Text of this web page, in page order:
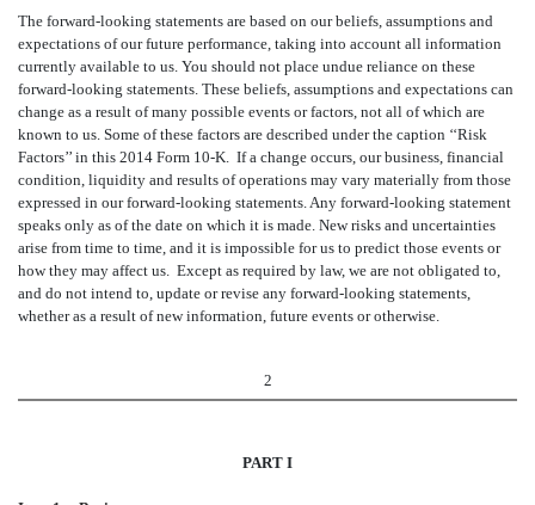
The forward-looking statements are based on our beliefs, assumptions and
expectations of our future performance, taking into account all information
currently available to us. You should not place undue reliance on these
forward-looking statements. These beliefs, assumptions and expectations can
change as a result of many possible events or factors, not all of which are
known to us. Some of these factors are described under the caption ‘‘Risk
Factors’’ in this 2014 Form 10-K. If a change occurs, our business, financial
condition, liquidity and results of operations may vary materially from those
expressed in our forward-looking statements. Any forward-looking statement
speaks only as of the date on which it is made. New risks and uncertainties
arise from time to time, and it is impossible for us to predict those events or
how they may affect us. Except as required by law, we are not obligated to,
and do not intend to, update or revise any forward-looking statements,
whether as a result of new information, future events or otherwise.
2
PART I